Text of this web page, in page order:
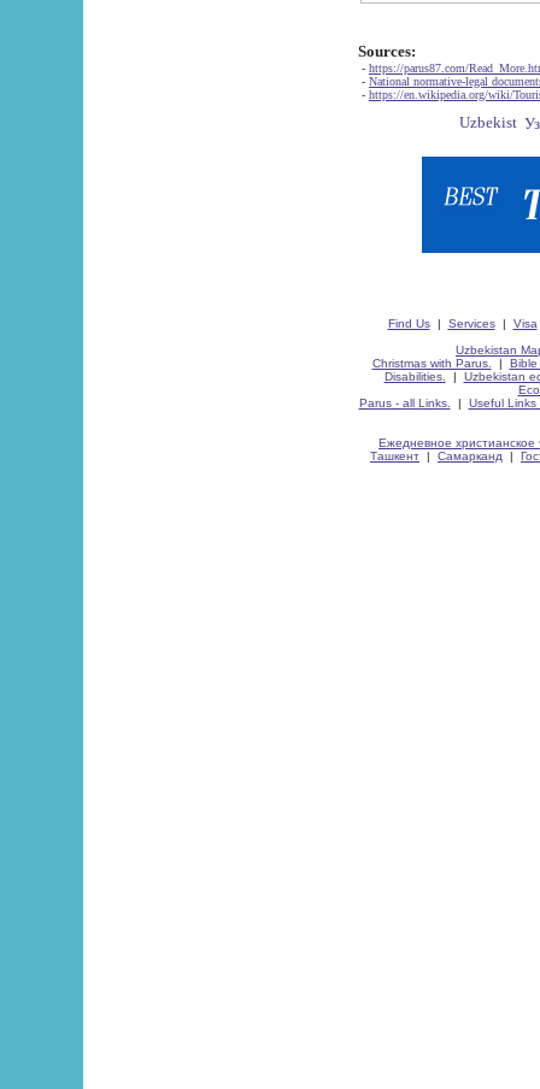
Sources:
- https://parus87.com/
- National normative-legal
- https://en.wikipedia.org/wiki/
Find Us| Services| Visa
Uzbekistan
Christmas with Parus.
| Bible
Disabilities.
| Uzbekistan
Parus - all Links.
| Useful Links
Ежедневное христианское
Ташкент | Самарканд |